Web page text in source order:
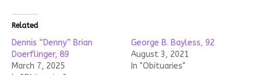
Related
Dennis “Denny” Brian
Doerflinger, 89
March 7, 2025
George B. Bayless, 92
August 3, 2021
In "Obituaries"